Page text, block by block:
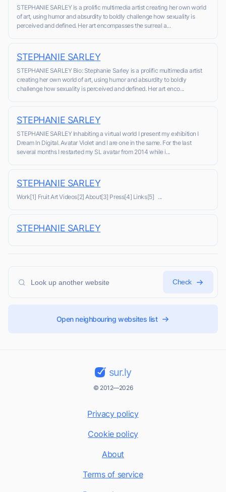
STEPHANIE SARLEY is a prolific multimedia artist creating her own world
of art, using humor and absurdity to boldly challenge how sexuality is
perceived and defined. Her art encompasses the surreal a...
STEPHANIE SARLEY
STEPHANIE SARLEY Bio: Stephanie Sarley is a prolific multimedia artist
creating her own world of art, using humor and absurdity to boldly
challenge how sexuality is perceived and defined. Her art enco...
STEPHANIE SARLEY
STEPHANIE SARLEY Inhabiting a virtual world I present my exhibition I
Dream In Digital. Avatar Violet and I are one in the same. For the last
several months I restarted my SL avatar from 2014 while i...
STEPHANIE SARLEY
Work[1] Fruit Art Videos[2] About[3] Press[4] Links[5] ...
STEPHANIE SARLEY
Check
Open neighbouring websites list
sur.ly
© 2012—2026
Privacy policy
Cookie policy
About
Terms of service